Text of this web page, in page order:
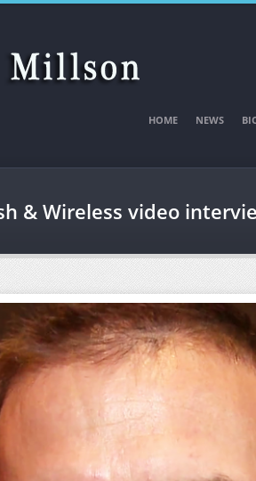
HOME NEWS
& Wireless video